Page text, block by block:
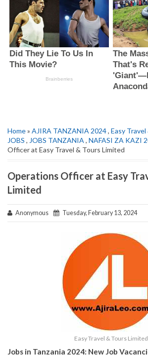
Home» AJIRA TANZANIA 2024, Easy
JOBS , JOBS TANZANIA , NAFASI ZA KAZI
Officer at Easy Travel & Tours Limited
Operations Officer at Easy
Limited
Anonymous Tuesday, February 13, 2024
Easy Travel & Tours Limited
Jobs in Tanzania 2024: New Job